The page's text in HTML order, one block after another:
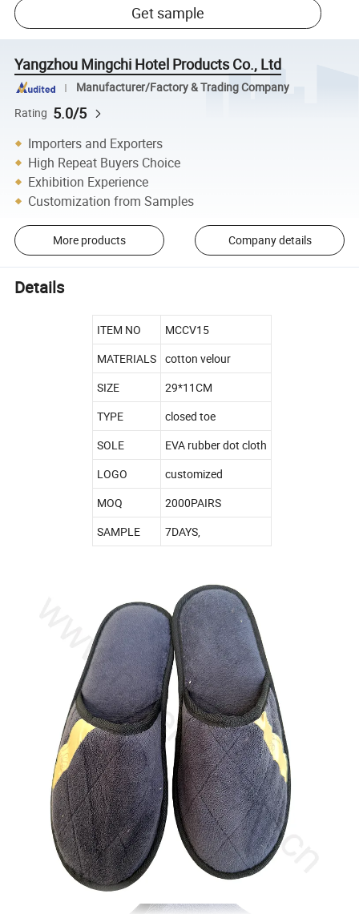
Get sample
Yangzhou Mingchi Hotel Products Co., Ltd
Manufacturer/Factory & Trading Company
Rating 5.0/5
Importers and Exporters
High Repeat Buyers Choice
Exhibition Experience
Customization from Samples
More products Company details
Details
ITEM NO
MCCV15
MATERIALS
cotton velour
SIZE
29*11CM
TYPE
closed toe
SOLE
EVA rubber dot cloth
LOGO
customized
MOQ
2000PAIRS
SAMPLE
7DAYS,